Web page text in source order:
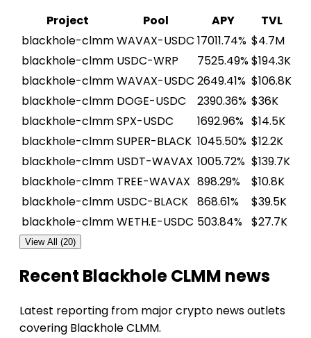
Project Pool APY
TVL
blackhole-clmmWAVAX-USDC 17011.74% $4.7M
blackhole-clmm USDC-WRP 7525.49%$194.3K
blackhole-clmmWAVAX-USDC 2649.41% $106.8K
blackhole-clmm DOGE-USDC 2390.36% $36K
blackhole-clmmSPX-USDC 1692.96% $14.5K
blackhole-clmmSUPER-BLACK 1045.50% $12.2K
blackhole-clmm USDT-WAVAX 1005.72% $139.7K
blackhole-clmm TREE-WAVAX 898.29%
$10.8K
blackhole-clmm USDC-BLACK 868.61%
$39.5K
blackhole-clmmWETH.E-USDC 503.84% $27.7K
View All (20)
Recent Blackhole CLMM news
Latest reporting from major crypto news outlets
covering Blackhole CLMM.